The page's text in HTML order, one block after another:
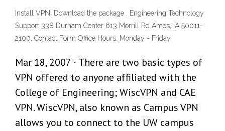
Install VPN. Download the package . Engineering Technology
Support 338 Durham Center 613 Morrill Rd Ames, IA 50011-
2100. Contact Form Office Hours. Monday - Friday
Mar 18, 2007 · There are two basic types of
VPN offered to anyone affiliated with the
College of Engineering; WiscVPN and CAE
VPN. WiscVPN, also known as Campus VPN
allows you to connect to the UW campus